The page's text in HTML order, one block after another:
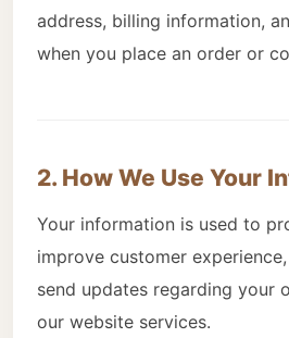
address, billing information,
when you place an order or
2. How We Use Your
Your information is used to
improve customer
send updates regarding your
our website services.